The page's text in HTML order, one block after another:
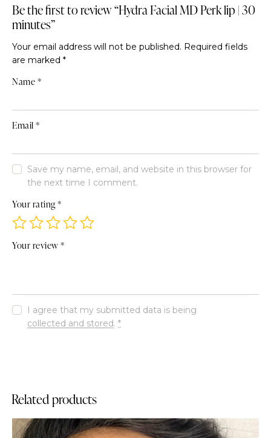
Be the first to review “Hydra Facial MD Perk lip | 30
minutes”
Your email address will not be published. Required fields
are marked *
Name*
Email*
Save my name, email, and website in this browser for
the next time I comment.
Your rating*
Your review*
I agree that my submitted data is being
collected and stored.*
Related products